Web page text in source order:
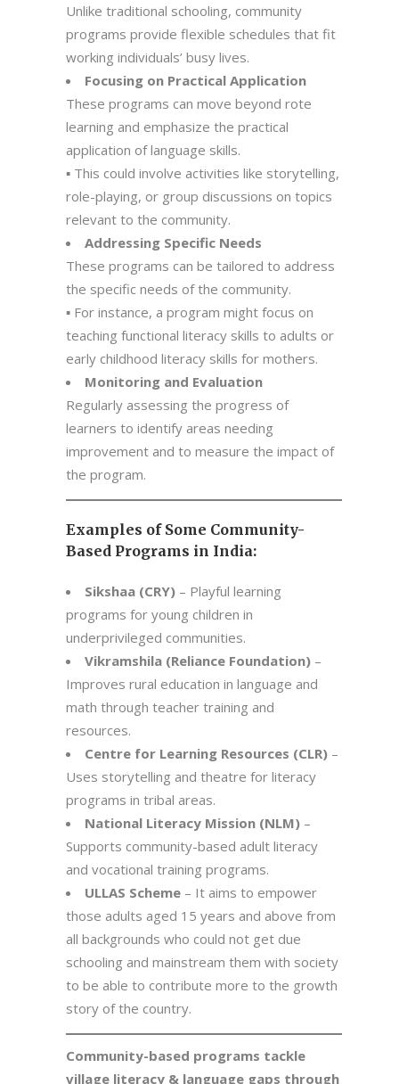
Unlike traditional schooling, community
programs provide flexible schedules that fit
working individuals’ busy lives.
Focusing on Practical Application
These programs can move beyond rote
learning and emphasize the practical
application of language skills.
▪ This could involve activities like storytelling,
role-playing, or group discussions on topics
relevant to the community.
Addressing Specific Needs
These programs can be tailored to address
the specific needs of the community.
▪ For instance, a program might focus on
teaching functional literacy skills to adults or
early childhood literacy skills for mothers.
Monitoring and Evaluation
Regularly assessing the progress of
learners to identify areas needing
improvement and to measure the impact of
the program.
Examples of Some Community-
Based Programs in India:
Sikshaa (CRY) – Playful learning
programs for young children in
underprivileged communities.
Vikramshila (Reliance Foundation) –
Improves rural education in language and
math through teacher training and
resources.
Centre for Learning Resources (CLR) –
Uses storytelling and theatre for literacy
programs in tribal areas.
National Literacy Mission (NLM) –
Supports community-based adult literacy
and vocational training programs.
ULLAS Scheme – It aims to empower
those adults aged 15 years and above from
all backgrounds who could not get due
schooling and mainstream them with society
to be able to contribute more to the growth
story of the country.
Community-based programs tackle
village literacy & language gaps through